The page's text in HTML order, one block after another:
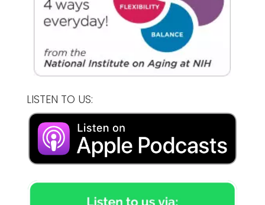
LISTEN TO US: